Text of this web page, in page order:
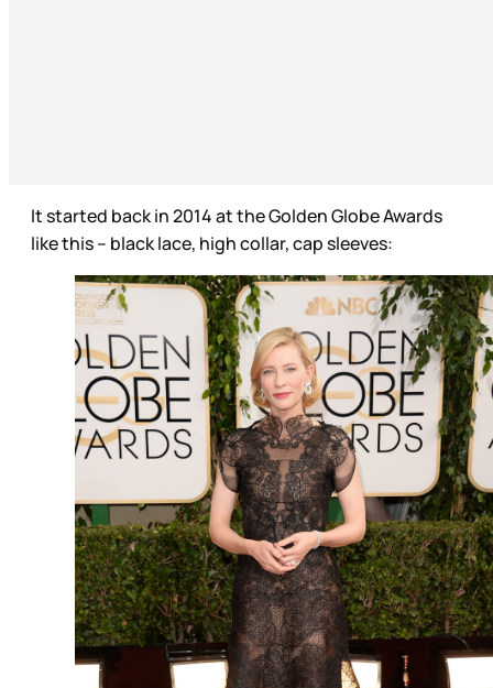
It started back in 2014 at the Golden Globe Awards
like this – black lace, high collar, cap sleeves: